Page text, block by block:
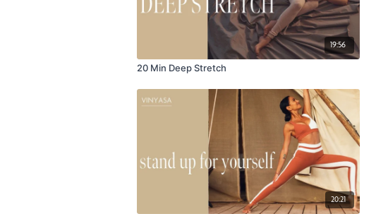
19:56
20 Min Deep Stretch
20:21